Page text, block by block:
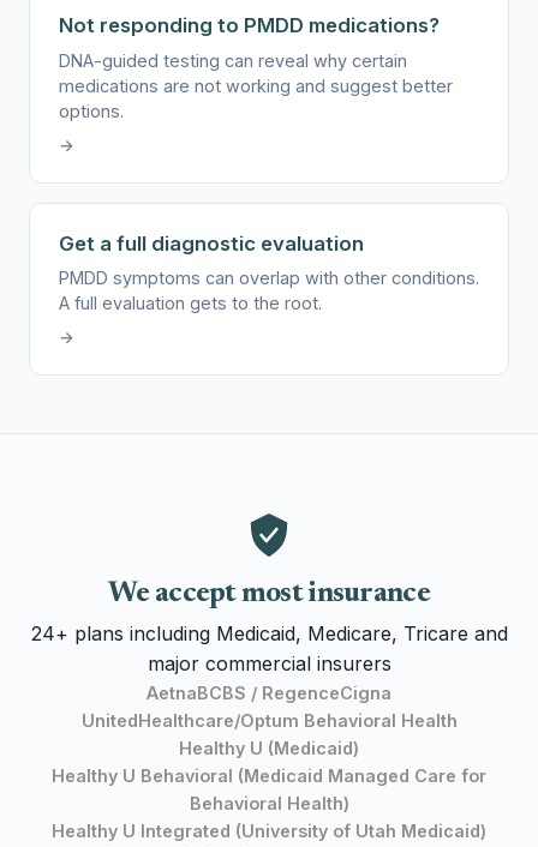
Not responding to PMDD medications?
DNA-guided testing can reveal why certain
medications are not working and suggest better
options.
→
Get a full diagnostic evaluation
PMDD symptoms can overlap with other conditions.
A full evaluation gets to the root.
→
We accept most insurance
24+ plans including Medicaid, Medicare, Tricare and
major commercial insurers
AetnaBCBS / RegenceCigna
UnitedHealthcare/Optum Behavioral Health
Healthy U (Medicaid)
Healthy U Behavioral (Medicaid Managed Care for
Behavioral Health)
Healthy U Integrated (University of Utah Medicaid)